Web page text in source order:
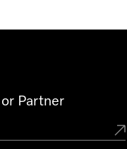
Partner